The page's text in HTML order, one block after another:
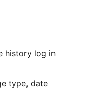
history log in
type, date